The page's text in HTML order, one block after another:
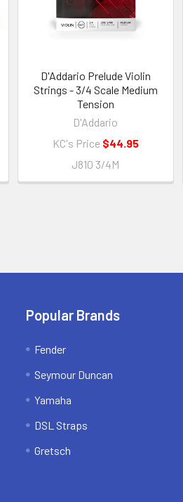
D'Addario Prelude Violin
Strings - 3/4 Scale Medium
Tension
D'Addario
KC's Price $44.95
J810 3/4M
Popular Brands
Fender
Seymour Duncan
Yamaha
DSL Straps
Gretsch